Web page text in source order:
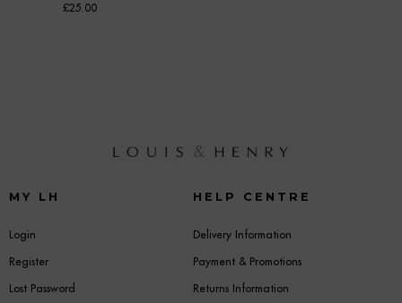
£25.00
MY LH
Login
Register
Lost Password
HELP CENTRE
Delivery Information
Payment & Promotions
Returns Information